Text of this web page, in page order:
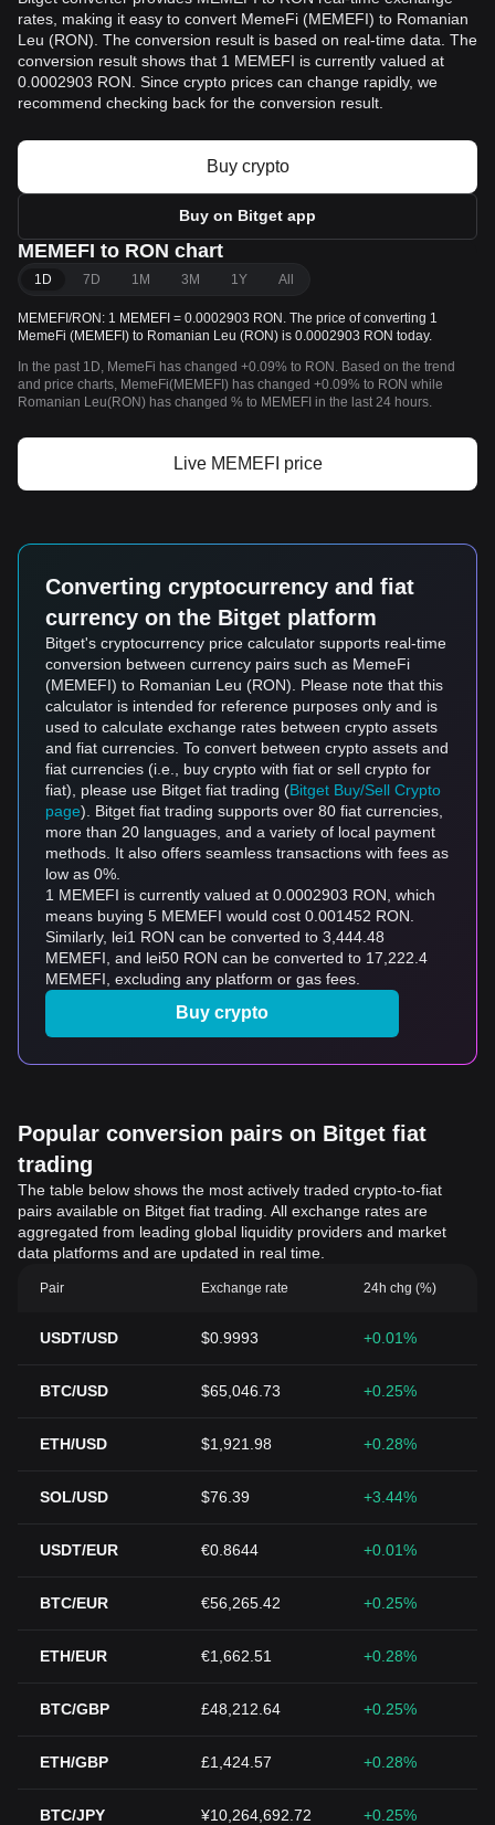
rates, making it easy to convert MemeFi (MEMEFI) to Romanian
Leu (RON). The conversion result is based on real-time data. The
conversion result shows that 1 MEMEFI is currently valued at
0.0002903 RON. Since crypto prices can change rapidly, we
recommend checking back for the conversion result.
Buy crypto
Buy on Bitget app
MEMEFI to RON chart
1D 7D 1M 3M 1Y All
MEMEFI/RON: 1 MEMEFI = 0.0002903 RON. The price of converting 1
MemeFi (MEMEFI) to Romanian Leu (RON) is 0.0002903 RON today.
In the past 1D, MemeFi has changed +0.09% to RON. Based on the trend
and price charts, MemeFi(MEMEFI) has changed +0.09% to RON while
Romanian Leu(RON) has changed % to MEMEFI in the last 24 hours.
Live MEMEFI price
Converting cryptocurrency and fiat
currency on the Bitget platform
Bitget's cryptocurrency price calculator supports real-time
conversion between currency pairs such as MemeFi
(MEMEFI) to Romanian Leu (RON). Please note that this
calculator is intended for reference purposes only and is
used to calculate exchange rates between crypto assets
and fiat currencies. To convert between crypto assets and
fiat currencies (i.e., buy crypto with fiat or sell crypto for
fiat), please use Bitget fiat trading (Bitget Buy/Sell Crypto
page). Bitget fiat trading supports over 80 fiat currencies,
more than 20 languages, and a variety of local payment
methods. It also offers seamless transactions with fees as
low as 0%.
1 MEMEFI is currently valued at 0.0002903 RON, which
means buying 5 MEMEFI would cost 0.001452 RON.
Similarly, lei1 RON can be converted to 3,444.48
MEMEFI, and lei50 RON can be converted to 17,222.4
MEMEFI, excluding any platform or gas fees.
Buy crypto
Popular conversion pairs on Bitget fiat
trading
The table below shows the most actively traded crypto-to-fiat
pairs available on Bitget fiat trading. All exchange rates are
aggregated from leading global liquidity providers and market
data platforms and are updated in real time.
Pair Exchange rate 24h chg (%)
USDT/USD $0.9993 +0.01%
BTC/USD $65,046.73 +0.25%
ETH/USD $1,921.98 +0.28%
SOL/USD $76.39 +3.44%
USDT/EUR €0.8644 +0.01%
BTC/EUR €56,265.42 +0.25%
ETH/EUR €1,662.51 +0.28%
BTC/GBP £48,212.64 +0.25%
ETH/GBP £1,424.57 +0.28%
BTC/JPY ¥10,264,692.72 +0.25%